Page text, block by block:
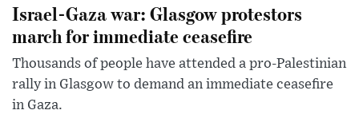
Israel-Gaza war: Glasgow protestors
march for immediate ceasefire
Thousands of people have attended a pro-Palestinian
rally in Glasgow to demand an immediate ceasefire
in Gaza.